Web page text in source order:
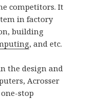
competitors. It
in factory
building
, and etc.
the design and
Acrosser
stop